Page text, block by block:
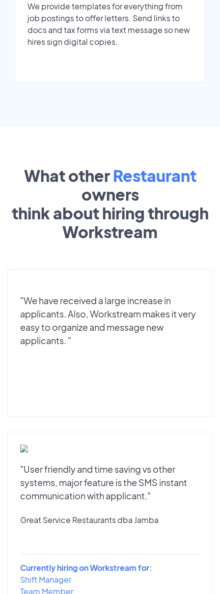
We provide templates for everything from
job postings to offer letters. Send links to
docs and tax forms via text message so new
hires sign digital copies.
What other Restaurant
owners
think about hiring through
Workstream
"We have received a large increase in
applicants. Also, Workstream makes it very
easy to organize and message new
applicants. "
"User friendly and time saving vs other
systems, major feature is the SMS instant
communication with applicant."
Great Service Restaurants dba Jamba
Currently hiring on Workstream for:
Shift Manager
Team Member